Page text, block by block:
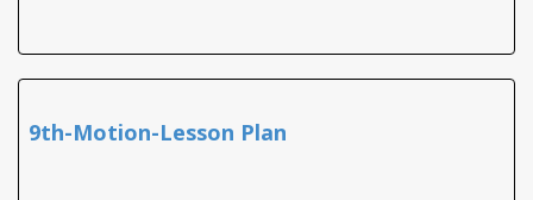
9th-Motion-Lesson Plan